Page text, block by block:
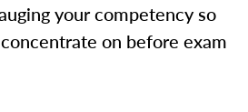
your competency so
on before exam